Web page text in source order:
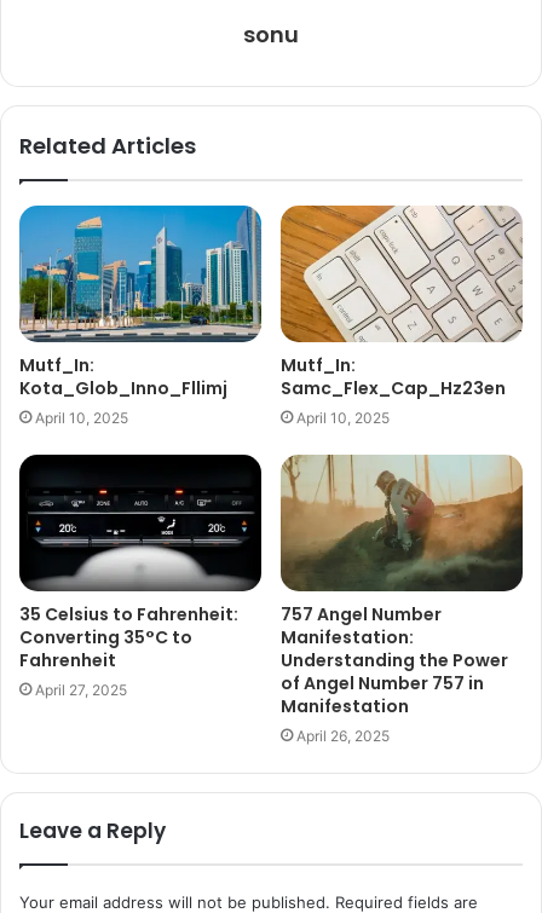
sonu
Related Articles
Mutf_In:
Kota_Glob_Inno_Fllimj
April 10, 2025
Mutf_In:
Samc_Flex_Cap_Hz23en
April 10, 2025
35 Celsius to Fahrenheit:
Converting 35°C to
Fahrenheit
April 27, 2025
757 Angel Number
Manifestation:
Understanding the Power
of Angel Number 757 in
Manifestation
April 26, 2025
Leave a Reply
Your email address will not be published. Required fields are